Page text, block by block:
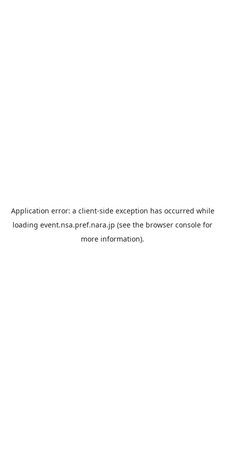
Application error: a client-side exception has occurred while
loading event.nsa.pref.nara.jp (see the browser console for
more information).